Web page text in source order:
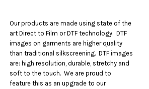
Our products are made using state of the
art Direct to Film or DTF technology. DTF
images on garments are higher quality
than traditional silkscreening. DTF images
are: high resolution, durable, stretchy and
soft to the touch. We are proud to
feature this as an upgrade to our